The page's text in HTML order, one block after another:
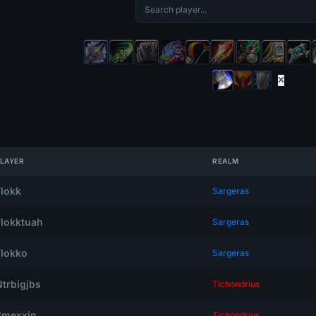
REALM
Sargeras
Sargeras
Sargeras
Tichondrius